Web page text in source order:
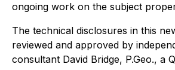
ongoing work on the subject
The technical disclosures in this
reviewed and approved by
consultant David Bridge, P.Geo., a